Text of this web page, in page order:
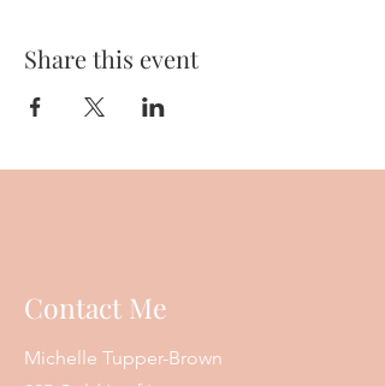
Share this event
Contact Me
Michelle Tupper-Brown